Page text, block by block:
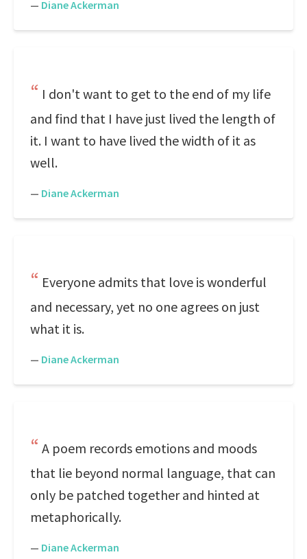
— Diane Ackerman
I don't want to get to the end of my life
and find that I have just lived the length of
it. I want to have lived the width of it as
well.
— Diane Ackerman
Everyone admits that love is wonderful
and necessary, yet no one agrees on just
what it is.
— Diane Ackerman
A poem records emotions and moods
that lie beyond normal language, that can
only be patched together and hinted at
metaphorically.
— Diane Ackerman